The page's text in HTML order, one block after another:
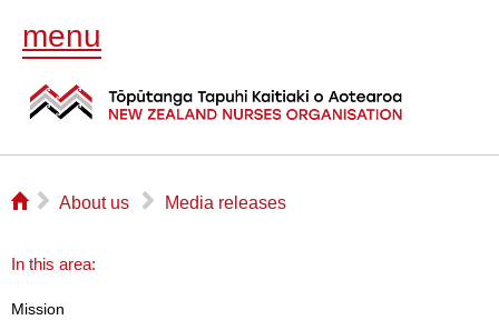
menu
⌂ ▻ About us ▻ Media releases
In this area:
Mission